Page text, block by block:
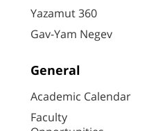
Yazamut 360
Gav-Yam Negev
General
Academic Calendar
Faculty